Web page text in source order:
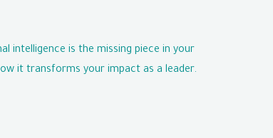
intelligence is the missing piece in your
it transforms your impact as a leader.